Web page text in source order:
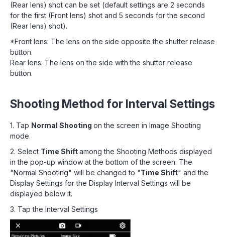
(Rear lens) shot can be set (default settings are 2 seconds
for the first (Front lens) shot and 5 seconds for the second
(Rear lens) shot).
*Front lens: The lens on the side opposite the shutter release
button.
Rear lens: The lens on the side with the shutter release
button.
Shooting Method for Interval Settings
1. Tap Normal Shooting on the screen in Image Shooting
mode.
2. Select Time Shiftamong the Shooting Methods displayed
in the pop-up window at the bottom of the screen. The
"Normal Shooting" will be changed to "Time Shift" and the
Display Settings for the Display Interval Settings will be
displayed below it.
3. Tap the Interval Settings